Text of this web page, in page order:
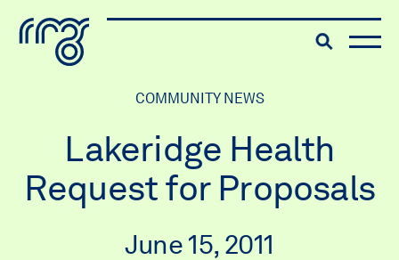
Skip to content
The Robert McLaughlinToggle
COMMUNITY NEWS
Lakeridge Health
Request for Proposals
June 15, 2011